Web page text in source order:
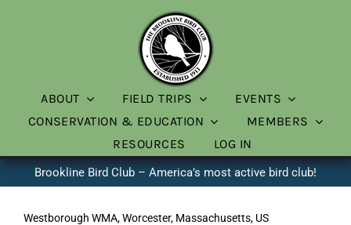
ABOUT FIELD TRIPS
EVENTS
CONSERVATION & EDUCATION
MEMBERS
RESOURCES
LOG IN
Brookline Bird Club – America’s most active bird club!
Westborough WMA, Worcester, Massachusetts, US